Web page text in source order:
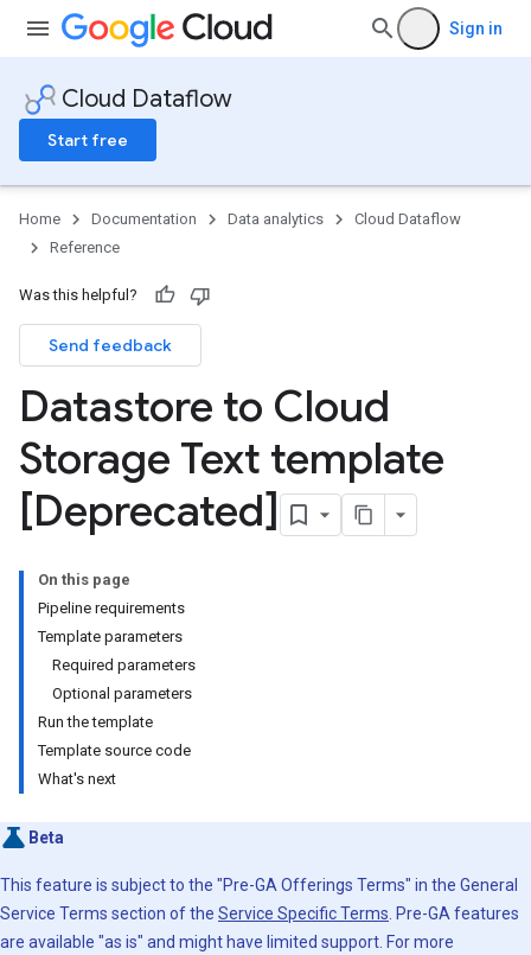
Sign in
Cloud Dataflow
Start free
Home Documentation Data analytics
Cloud Dataflow
Reference
Was this helpful?
Send feedback
Datastore to Cloud
Storage Text template
[Deprecated]
On this page
Pipeline requirements
Template parameters
Required parameters
Optional parameters
Run the template
Template source code
What's next
Beta
This feature is subject to the "Pre-GA Offerings Terms" in the General
Service Terms section of the Service Specific Terms . Pre-GA features
are available "as is" and might have limited support. For more